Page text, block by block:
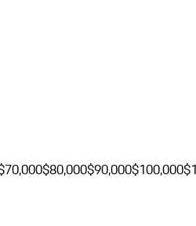
$80,000$90,000$100,000